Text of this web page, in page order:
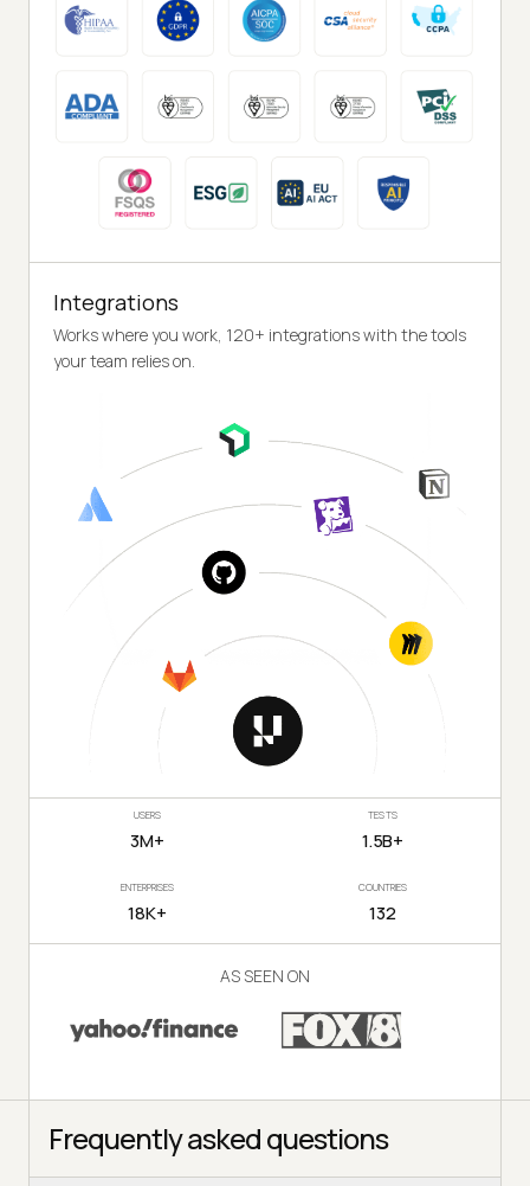
Integrations
Works where you work, 120+ integrations with the tools
your team relies on.
USERS
3M+
TESTS
1.5B+
ENTERPRISES
18K+
COUNTRIES
132
AS SEEN ON
Frequently asked questions